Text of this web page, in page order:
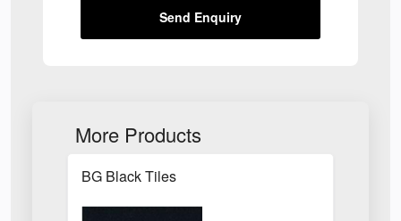
Send Enquiry
More Products
BG Black Tiles